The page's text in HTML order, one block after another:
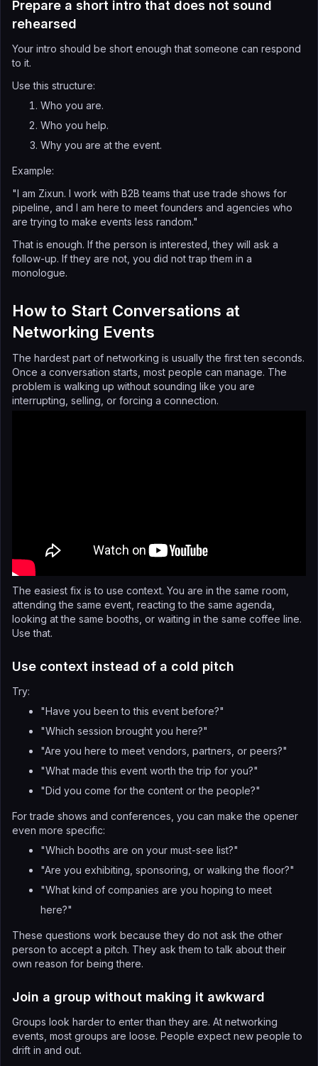
Prepare a short intro that does not sound
rehearsed
Your intro should be short enough that someone can respond
to it.
Use this structure:
Who you are.
Who you help.
Why you are at the event.
Example:
"I am Zixun. I work with B2B teams that use trade shows for
pipeline, and I am here to meet founders and agencies who
are trying to make events less random."
That is enough. If the person is interested, they will ask a
follow-up. If they are not, you did not trap them in a
monologue.
How to Start Conversations at
Networking Events
The hardest part of networking is usually the first ten seconds.
Once a conversation starts, most people can manage. The
problem is walking up without sounding like you are
interrupting, selling, or forcing a connection.
The easiest fix is to use context. You are in the same room,
attending the same event, reacting to the same agenda,
looking at the same booths, or waiting in the same coffee line.
Use that.
Use context instead of a cold pitch
Try:
"Have you been to this event before?"
"Which session brought you here?"
"Are you here to meet vendors, partners, or peers?"
"What made this event worth the trip for you?"
"Did you come for the content or the people?"
For trade shows and conferences, you can make the opener
even more specific:
"Which booths are on your must-see list?"
"Are you exhibiting, sponsoring, or walking the floor?"
"What kind of companies are you hoping to meet
here?"
These questions work because they do not ask the other
person to accept a pitch. They ask them to talk about their
own reason for being there.
Join a group without making it awkward
Groups look harder to enter than they are. At networking
events, most groups are loose. People expect new people to
drift in and out.